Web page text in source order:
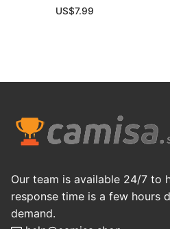
US$7.99
Our team is available 24/7 to
response time is a few hours
demand.